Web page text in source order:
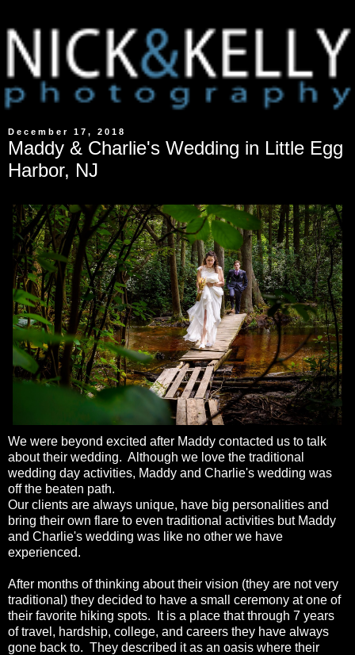
December 17, 2018
Maddy & Charlie's Wedding in Little Egg
Harbor, NJ
We were beyond excited after Maddy contacted us to talk
about their wedding. Although we love the traditional
wedding day activities, Maddy and Charlie's wedding was
off the beaten path.
Our clients are always unique, have big personalities and
bring their own flare to even traditional activities but Maddy
and Charlie's wedding was like no other we have
experienced.
After months of thinking about their vision (they are not very
traditional) they decided to have a small ceremony at one of
their favorite hiking spots. It is a place that through 7 years
of travel, hardship, college, and careers they have always
gone back to. They described it as an oasis where their